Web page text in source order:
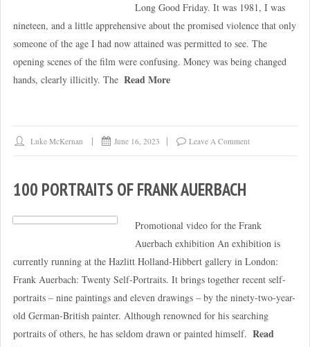
Long Good Friday. It was 1981, I was
nineteen, and a little apprehensive about the promised violence that only
someone of the age I had now attained was permitted to see. The
opening scenes of the film were confusing. Money was being changed
hands, clearly illicitly. The Read More
Luke McKernan June 16, 2023 Leave A Comment
100 PORTRAITS OF FRANK AUERBACH
Promotional video for the Frank
Auerbach exhibition An exhibition is
currently running at the Hazlitt Holland-Hibbert gallery in London:
Frank Auerbach: Twenty Self-Portraits. It brings together recent self-
portraits – nine paintings and eleven drawings – by the ninety-two-year-
old German-British painter. Although renowned for his searching
portraits of others, he has seldom drawn or painted himself. Read